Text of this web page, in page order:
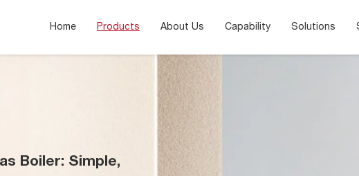
Home Products About Us Capability Solutions
Boiler: Simple,